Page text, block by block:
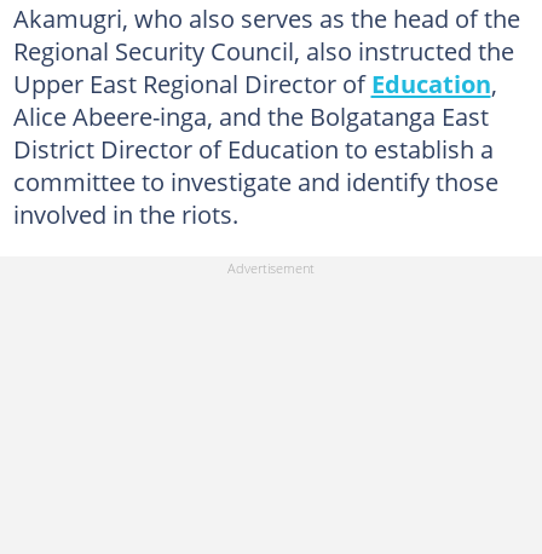
Akamugri, who also serves as the head of the
Regional Security Council, also instructed the
Upper East Regional Director ofEducation,
Alice Abeere-inga, and the Bolgatanga East
District Director of Education to establish a
committee to investigate and identify those
involved in the riots.